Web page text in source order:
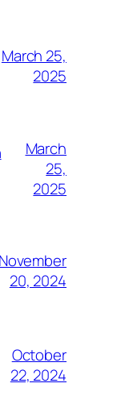
March 25,
2025
March
25,
2025
November
20, 2024
October
22, 2024